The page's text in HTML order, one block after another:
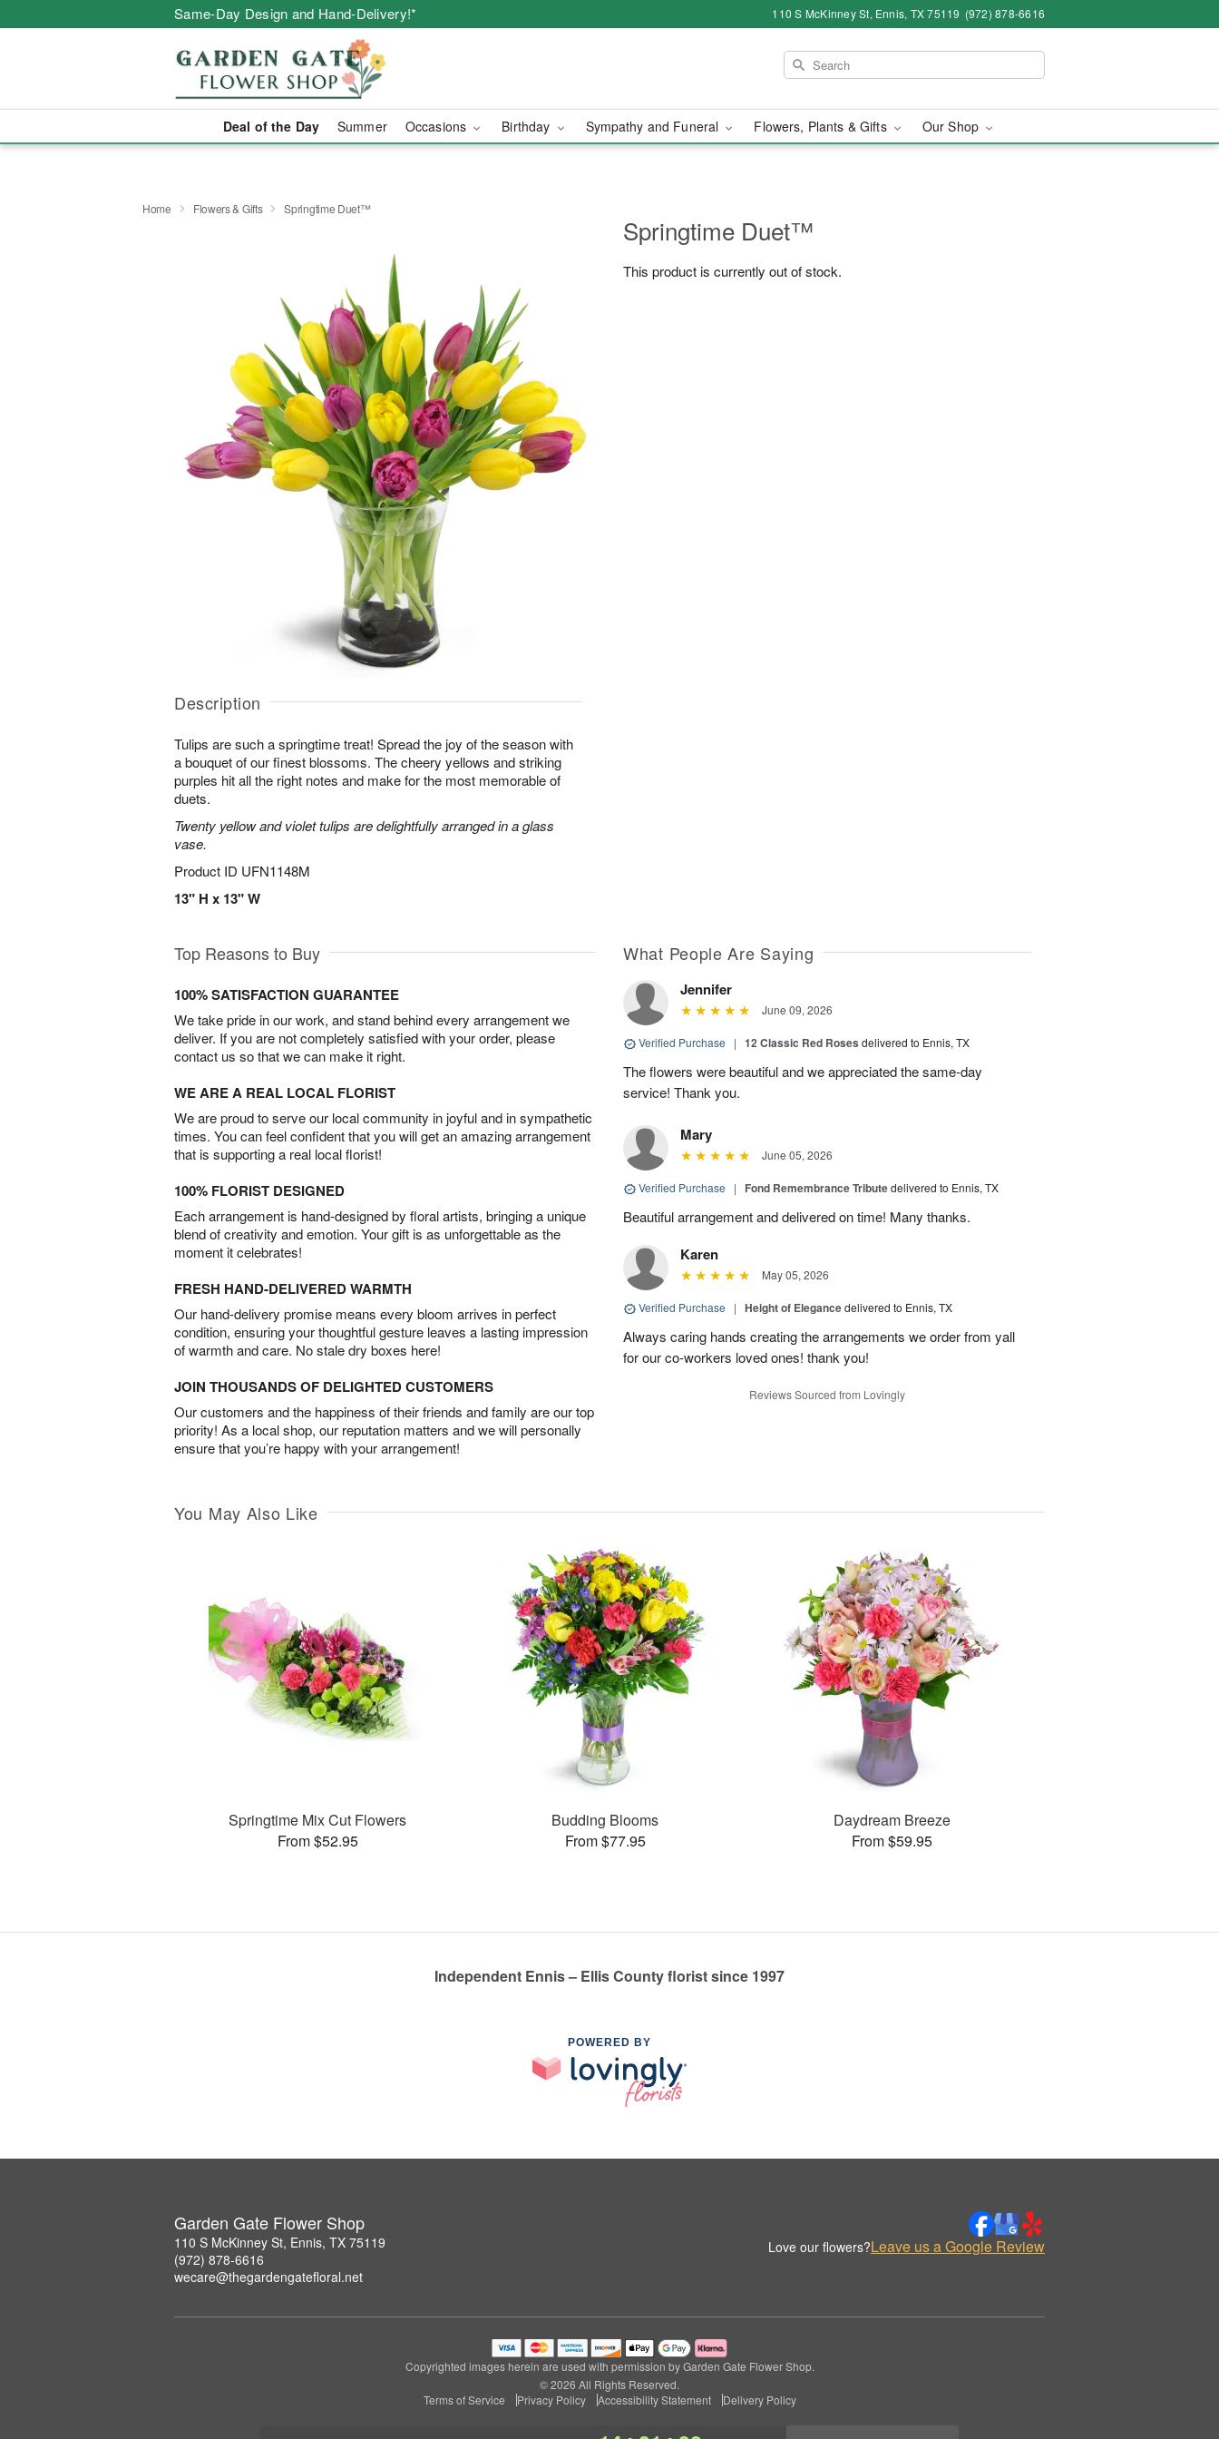
Same-Day Design and Hand-Delivery!* 110 S McKinney St, Ennis, TX 75119 (972) 878-6616
Deal of the Day Summer Occasions Birthday Sympathy and Funeral Flowers, Plants & Gifts Our Shop
Home Flowers & Gifts Springtime Duet™
Description
Tulips are such a springtime treat! Spread the joy of the season with
a bouquet of our finest blossoms. The cheery yellows and striking
purples hit all the right notes and make for the most memorable of
duets.
Twenty yellow and violet tulips are delightfully arranged in a glass
vase.
Product ID UFN1148M
13" H x 13" W
Springtime Duet™
This product is currently out of stock.
Top Reasons to Buy
100% SATISFACTION GUARANTEE
We take pride in our work, and stand behind every arrangement we
deliver. If you are not completely satisfied with your order, please
contact us so that we can make it right.
WE ARE A REAL LOCAL FLORIST
We are proud to serve our local community in joyful and in sympathetic
times. You can feel confident that you will get an amazing arrangement
that is supporting a real local florist!
100% FLORIST DESIGNED
Each arrangement is hand-designed by floral artists, bringing a unique
blend of creativity and emotion. Your gift is as unforgettable as the
moment it celebrates!
FRESH HAND-DELIVERED WARMTH
Our hand-delivery promise means every bloom arrives in perfect
condition, ensuring your thoughtful gesture leaves a lasting impression
of warmth and care. No stale dry boxes here!
JOIN THOUSANDS OF DELIGHTED CUSTOMERS
Our customers and the happiness of their friends and family are our top
priority! As a local shop, our reputation matters and we will personally
ensure that you’re happy with your arrangement!
What People Are Saying
Jennifer
June 09, 2026
Verified Purchase | 12 Classic Red Roses delivered to Ennis, TX
The flowers were beautiful and we appreciated the same-day
service! Thank you.
Mary
June 05, 2026
Verified Purchase | Fond Remembrance Tributedelivered to Ennis, TX
Beautiful arrangement and delivered on time! Many thanks.
Karen
May 05, 2026
Verified Purchase | Height of Elegancedelivered to Ennis, TX
Always caring hands creating the arrangements we order from yall
for our co-workers loved ones! thank you!
Reviews Sourced from Lovingly
You May Also Like
Springtime Mix Cut Flowers
From $52.95
Budding Blooms
From $77.95
Daydream Breeze
From $59.95
Independent Ennis – Ellis County florist since 1997
POWERED BY
Garden Gate Flower Shop
110 S McKinney St, Ennis, TX 75119
(972) 878-6616
wecare@thegardengatefloral.net
Love our flowers?Leave us a Google Review
Copyrighted images herein are used with permission by Garden Gate Flower Shop.
© 2026 All Rights Reserved.
Terms of Service
Privacy Policy Accessibility Statement Delivery Policy